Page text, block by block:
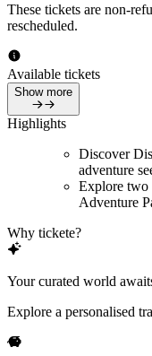
These tickets are non-
rescheduled.
Available tickets
Show more
Highlights
Discover
adventure
Explore two
Adventure
Why tickete?
Your curated world
Explore a personalised